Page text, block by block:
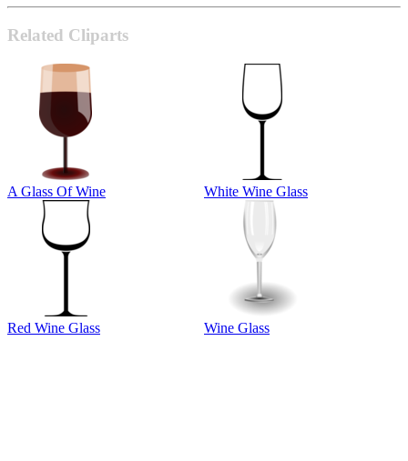
Related Cliparts
A Glass Of Wine White Wine Glass
Red Wine Glass Wine Glass